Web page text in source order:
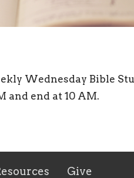
Wednesday Bible
and end at 10 AM.
Give